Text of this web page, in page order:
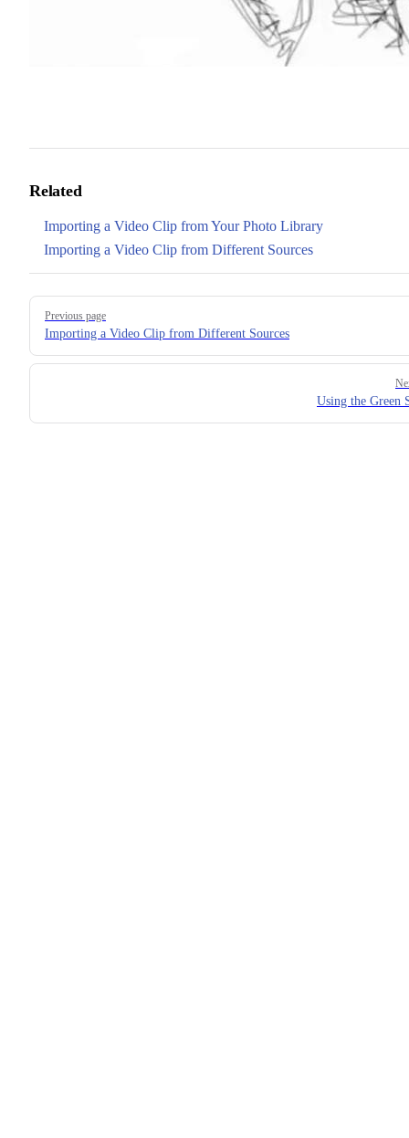
Related
Importing a Video Clip from Your Photo Library
Importing a Video Clip from Different Sources
Pager
Previous page
Importing a Video Clip from Different Sources
Using the Green